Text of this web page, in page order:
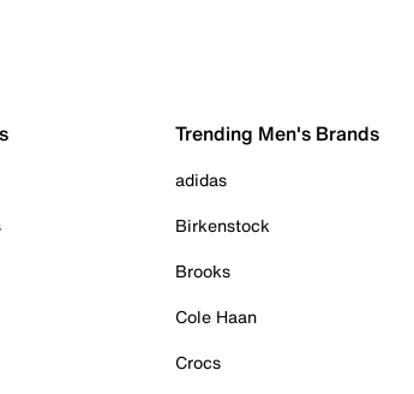
Trending Men's Brands
adidas
Birkenstock
Brooks
Cole Haan
Crocs